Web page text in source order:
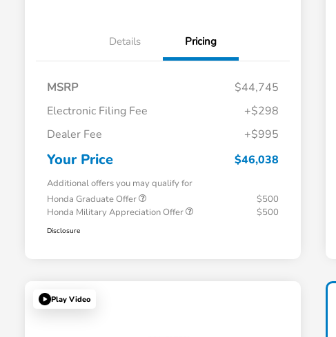
Details Pricing
MSRP
$44,745
Electronic Filing Fee
+$298
Dealer Fee
+$995
Your Price $46,038
Additional offers you may qualify for
Honda Graduate Offer
$500
Honda Military Appreciation Offer
$500
Disclosure
Play Video